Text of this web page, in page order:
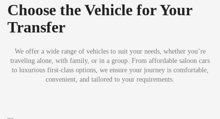
Choose the Vehicle for Your
Transfer
We offer a wide range of vehicles to suit your needs, whether you’re
traveling alone, with family, or in a group. From affordable saloon cars
to luxurious first-class options, we ensure your journey is comfortable,
convenient, and tailored to your requirements.